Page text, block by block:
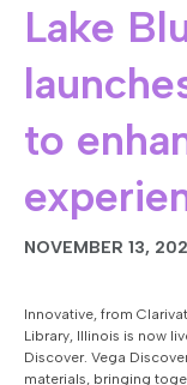
Lake
to
NOVEMBER 13,
Innovative, from
Library, Illinois is now
Discover. Vega
materials, bringing